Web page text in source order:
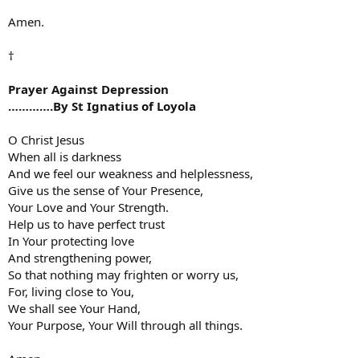
Amen.
†
Prayer Against Depression
………….By St Ignatius of Loyola
O Christ Jesus
When all is darkness
And we feel our weakness and helplessness,
Give us the sense of Your Presence,
Your Love and Your Strength.
Help us to have perfect trust
In Your protecting love
And strengthening power,
So that nothing may frighten or worry us,
For, living close to You,
We shall see Your Hand,
Your Purpose, Your Will through all things.